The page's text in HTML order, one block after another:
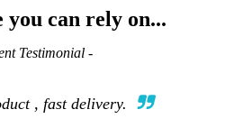
you can rely on...
Testimonial -
, fast delivery.